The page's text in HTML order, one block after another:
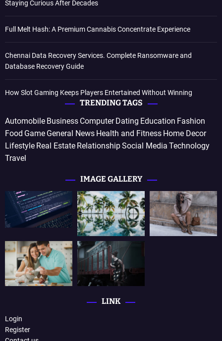
Staying Curious After Decades
Full Melt Hash: A Premium Cannabis Concentrate Experience
Chennai Data Recovery Services. Complete Ransomware and
Database Recovery Guide
How Slot Gaming Keeps Players Entertained Without Winning
TRENDING TAGS
Automobile Business Computer Dating Education Fashion
Food Game General News Health and Fitness Home Decor
Lifestyle Real Estate RelationshipSocial Media Technology
Travel
IMAGE GALLERY
LINK
Login
Register